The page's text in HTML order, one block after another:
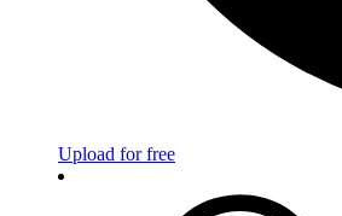
Upload for free